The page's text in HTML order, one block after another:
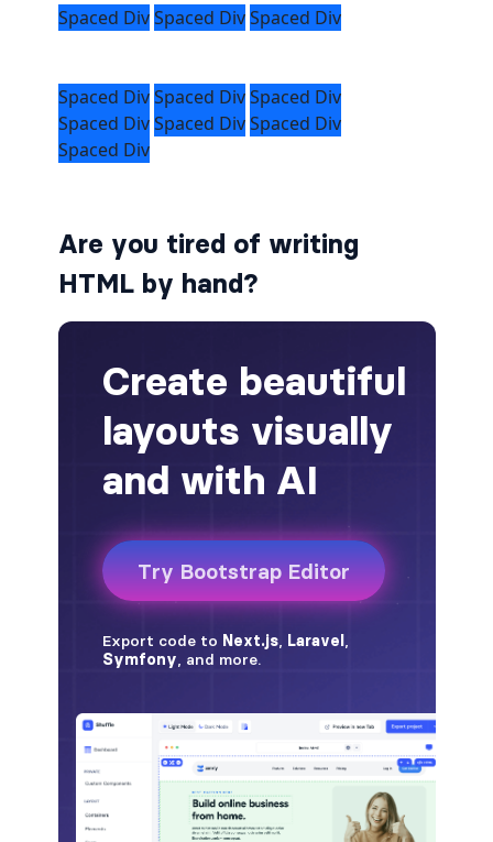
alert-success
alert-warning
BADGES
badge
badge-dark
badge-info
badge-light
badge-pill
badge-primary
badge-warning
BORDERS
border
Are you tired of writing
HTML by hand?